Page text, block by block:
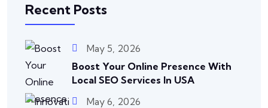
Recent Posts
May 5, 2026
Boost Your Online Presence With
Local SEO Services In USA
May 6, 2026